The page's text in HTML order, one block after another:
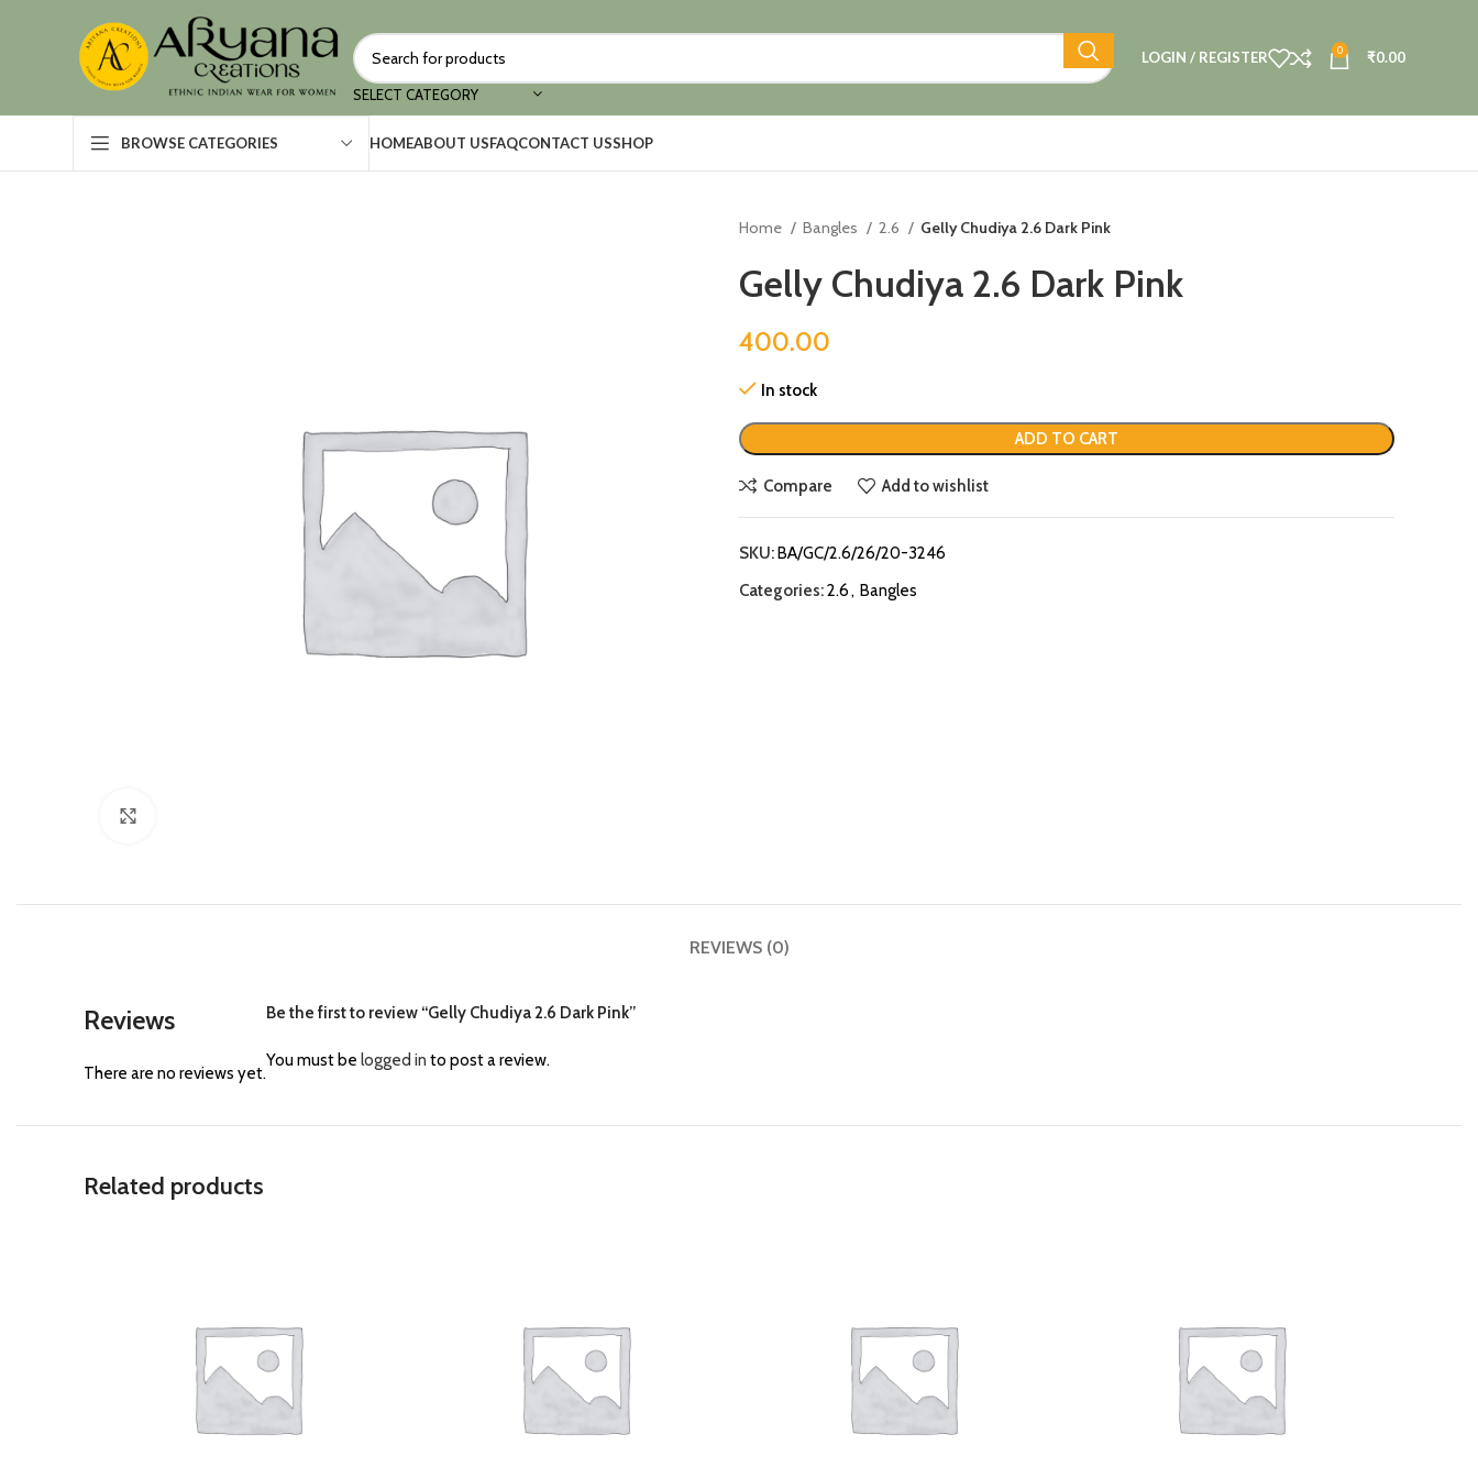
SELECT CATEGORY
LOGIN / REGISTER 0 ₹0.00
BROWSE CATEGORIES HOMEABOUT USFAQCONTACT USSHOP
Home Bangles 2.6 Gelly Chudiya 2.6 Dark Pink
Gelly Chudiya 2.6 Dark Pink
400.00
In stock
ADD TO CART
Compare Add to wishlist
SKU:BA/GC/2.6/26/20-3246
Categories:2.6, Bangles
REVIEWS (0)
Reviews
There are no reviews yet.
Be the first to review “Gelly Chudiya 2.6 Dark Pink”
You must be logged in to post a review.
Related products